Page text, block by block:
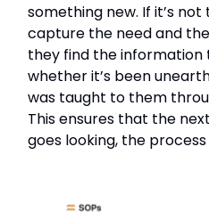
something new. If it’s
capture the need and
they find the information
whether it’s been
was taught to them
This ensures that the
goes looking, the